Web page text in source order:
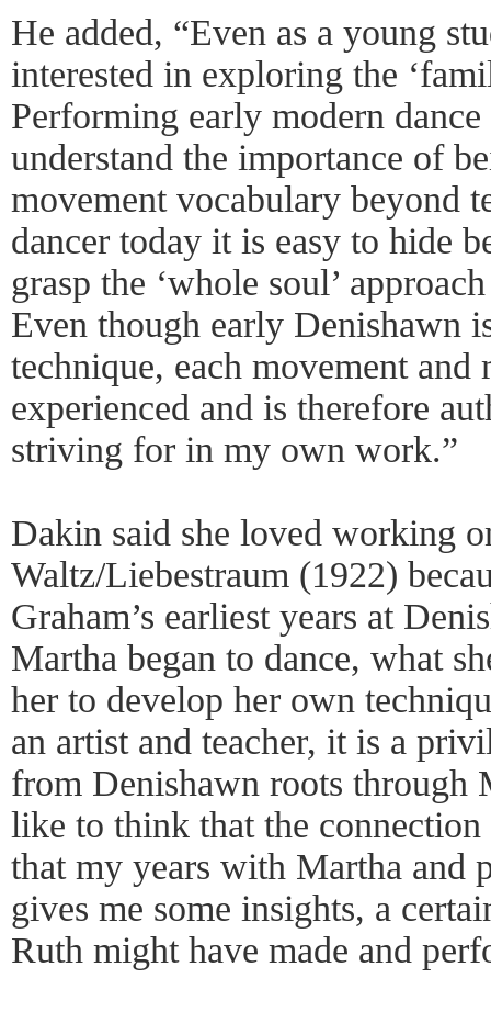
He added, “Even as a young
interested in exploring the
Performing early modern
understand the importance of
movement vocabulary beyond
dancer today it is easy to hide
grasp the ‘whole soul’
Even though early Denishawn
technique, each movement and
experienced and is therefore
striving for in my own work.”
Dakin said she loved working
Waltz/Liebestraum (1922)
Graham’s earliest years at
Martha began to dance, what
her to develop her own
an artist and teacher, it is a
from Denishawn roots through
like to think that the
that my years with Martha and
gives me some insights, a
Ruth might have made and